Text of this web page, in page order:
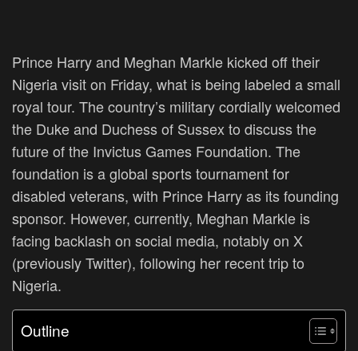
Prince Harry and Meghan Markle kicked off their
Nigeria visit on Friday, what is being labeled a small
royal tour. The country’s military cordially welcomed
the Duke and Duchess of Sussex to discuss the
future of the Invictus Games Foundation. The
foundation is a global sports tournament for
disabled veterans, with Prince Harry as its founding
sponsor. However, currently, Meghan Markle is
facing backlash on social media, notably on X
(previously Twitter), following her recent trip to
Nigeria.
Outline